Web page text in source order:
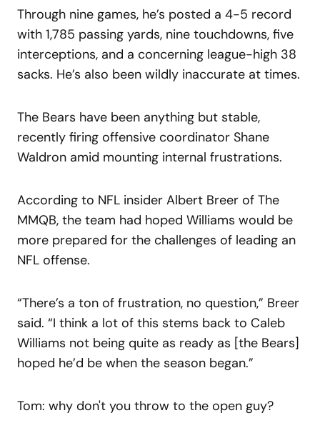
Through nine games, he’s posted a 4-5 record
with 1,785 passing yards, nine touchdowns, five
interceptions, and a concerning league-high 38
sacks. He’s also been wildly inaccurate at times.
The Bears have been anything but stable,
recently firing offensive coordinator Shane
Waldron amid mounting internal frustrations.
According to NFL insider Albert Breer of The
MMQB, the team had hoped Williams would be
more prepared for the challenges of leading an
NFL offense.
“There’s a ton of frustration, no question,” Breer
said. “I think a lot of this stems back to Caleb
Williams not being quite as ready as [the Bears]
hoped he’d be when the season began.”
Tom: why don't you throw to the open guy?